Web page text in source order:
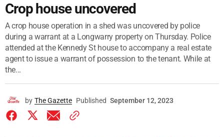
Crop house uncovered
A crop house operation in a shed was uncovered by police
during a warrant at a Longwarry property on Thursday. Police
attended at the Kennedy St house to accompany a real estate
agent to issue a warrant of possession to the tenant. While at
the...
by The Gazette Published September 12, 2023